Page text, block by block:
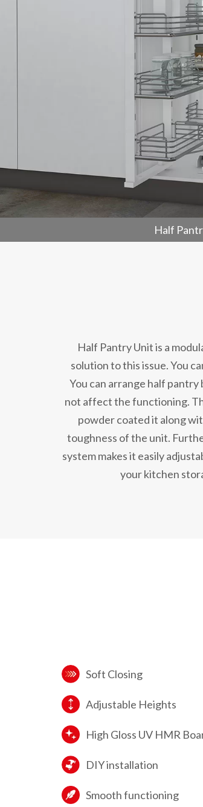
Half
Half Pantry Unit is a
solution to this issue. You
You can arrange half
not affect the functioning.
powder coated it along
toughness of the unit.
system makes it easily
your kitchen
Soft Closing
Adjustable Heights
High Gloss UV HMR
DIY installation
Smooth functioning